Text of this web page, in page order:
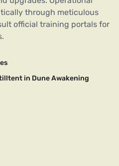
through meticulous
official training portals for
in Dune Awakening